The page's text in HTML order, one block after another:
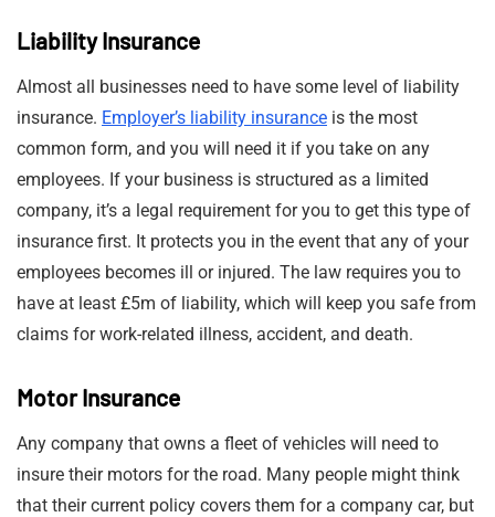
Liability Insurance
Almost all businesses need to have some level of liability
insurance. Employer’s liability insurance is the most
common form, and you will need it if you take on any
employees. If your business is structured as a limited
company, it’s a legal requirement for you to get this type of
insurance first. It protects you in the event that any of your
employees becomes ill or injured. The law requires you to
have at least £5m of liability, which will keep you safe from
claims for work-related illness, accident, and death.
Motor Insurance
Any company that owns a fleet of vehicles will need to
insure their motors for the road. Many people might think
that their current policy covers them for a company car, but